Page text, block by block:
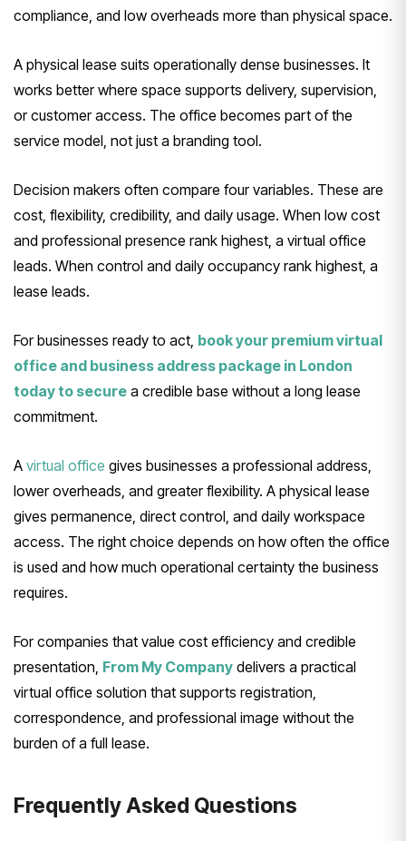
compliance, and low overheads more than physical space.
A physical lease suits operationally dense businesses. It
works better where space supports delivery, supervision,
or customer access. The office becomes part of the
service model, not just a branding tool.
Decision makers often compare four variables. These are
cost, flexibility, credibility, and daily usage. When low cost
and professional presence rank highest, a virtual office
leads. When control and daily occupancy rank highest, a
lease leads.
For businesses ready to act, book your premium virtual
office and business address package in London
today to secure a credible base without a long lease
commitment.
A virtual office gives businesses a professional address,
lower overheads, and greater flexibility. A physical lease
gives permanence, direct control, and daily workspace
access. The right choice depends on how often the office
is used and how much operational certainty the business
requires.
For companies that value cost efficiency and credible
presentation, From My Company delivers a practical
virtual office solution that supports registration,
correspondence, and professional image without the
burden of a full lease.
Frequently Asked Questions